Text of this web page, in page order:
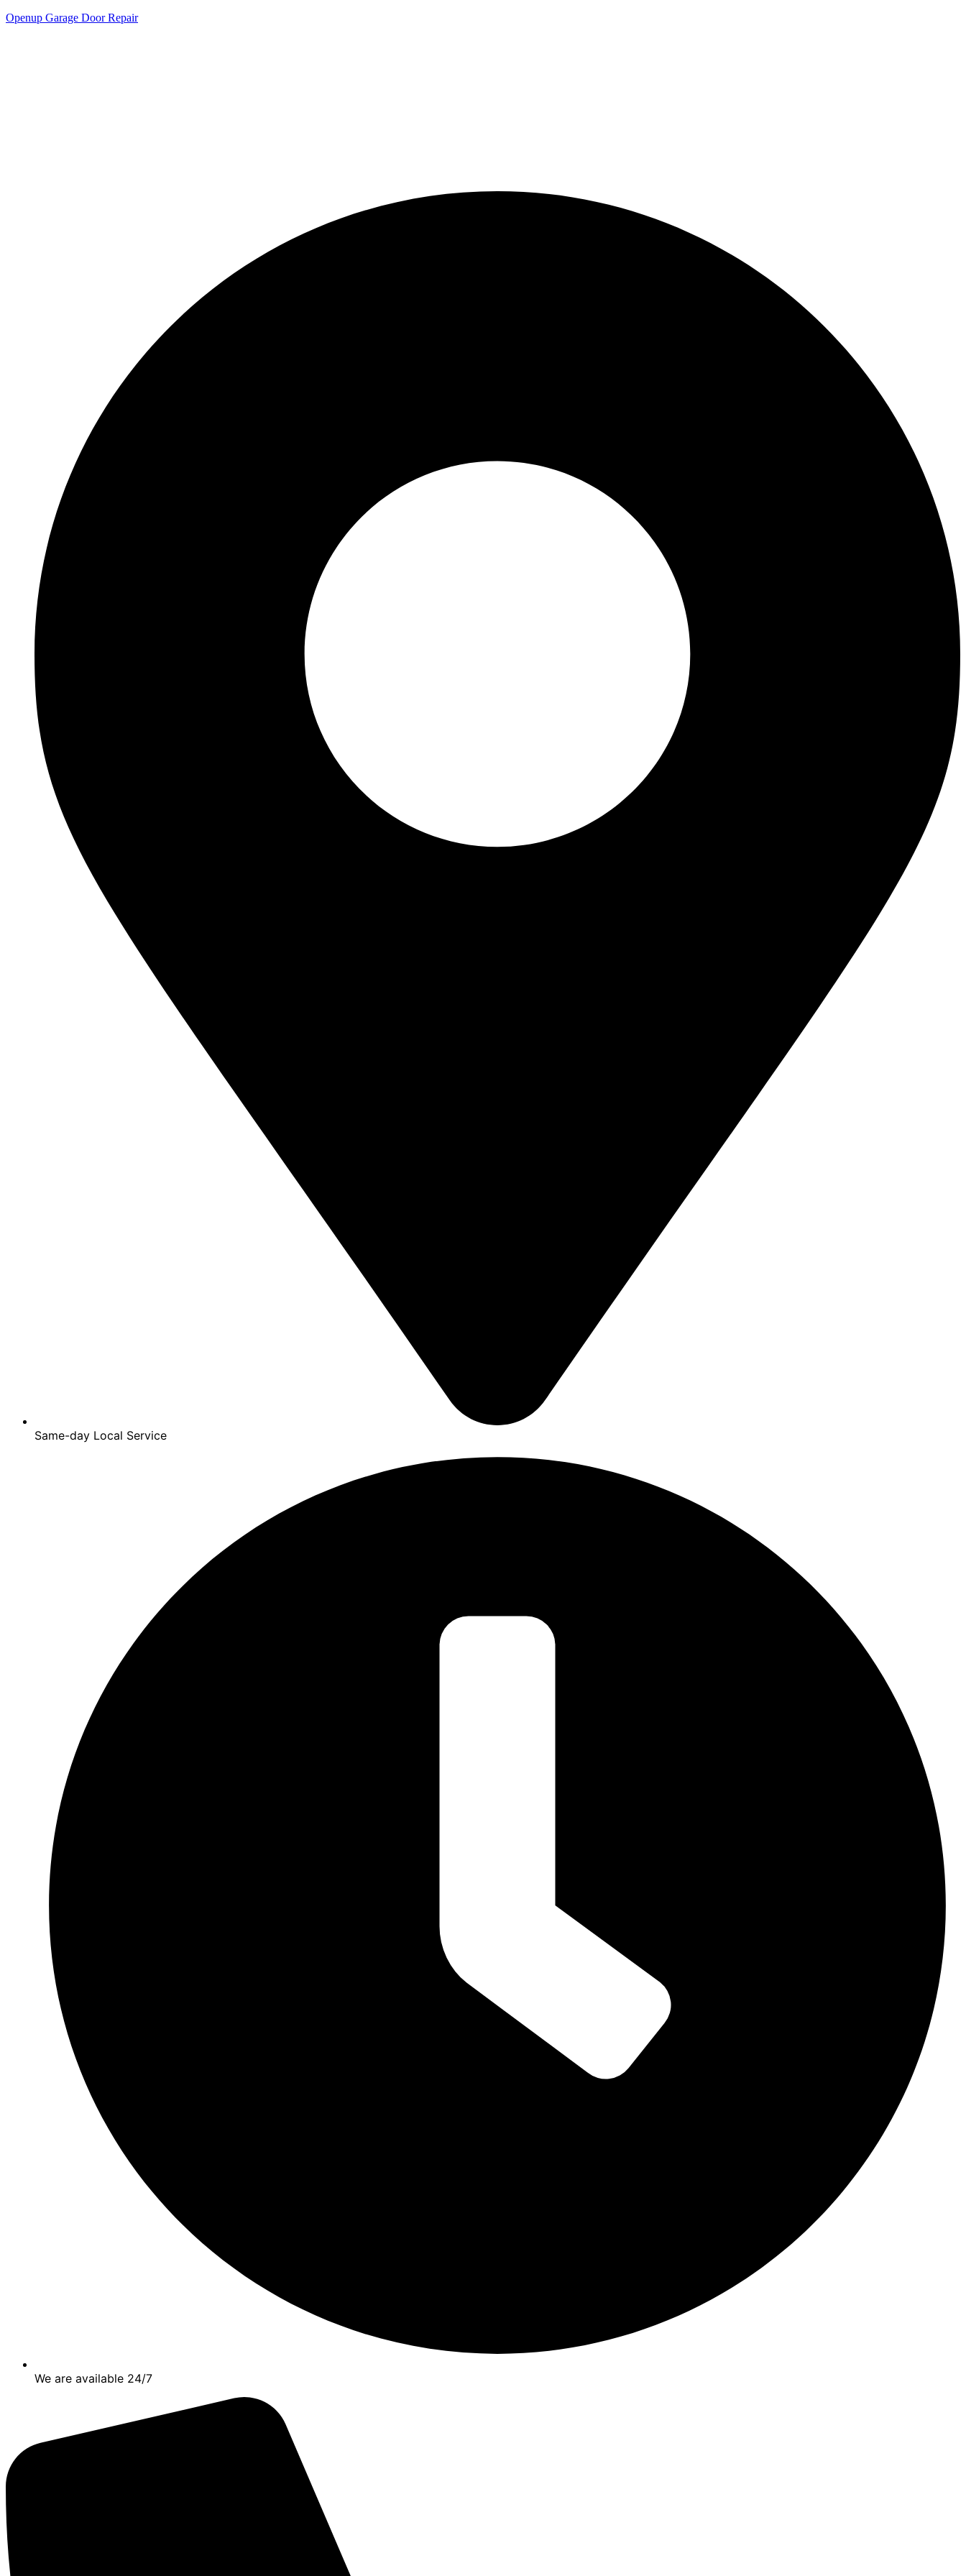
Openup Garage Door Repair
Same-day Local Service
We are available 24/7